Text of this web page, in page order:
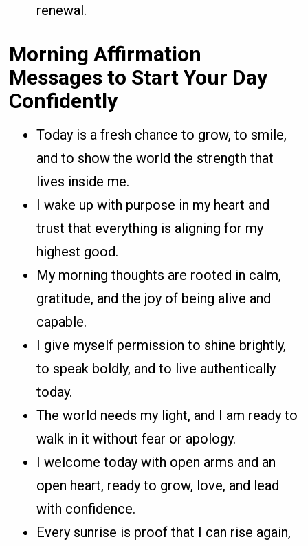
renewal.
Morning Affirmation
Messages to Start Your Day
Confidently
Today is a fresh chance to grow, to smile,
and to show the world the strength that
lives inside me.
I wake up with purpose in my heart and
trust that everything is aligning for my
highest good.
My morning thoughts are rooted in calm,
gratitude, and the joy of being alive and
capable.
I give myself permission to shine brightly,
to speak boldly, and to live authentically
today.
The world needs my light, and I am ready to
walk in it without fear or apology.
I welcome today with open arms and an
open heart, ready to grow, love, and lead
with confidence.
Every sunrise is proof that I can rise again,